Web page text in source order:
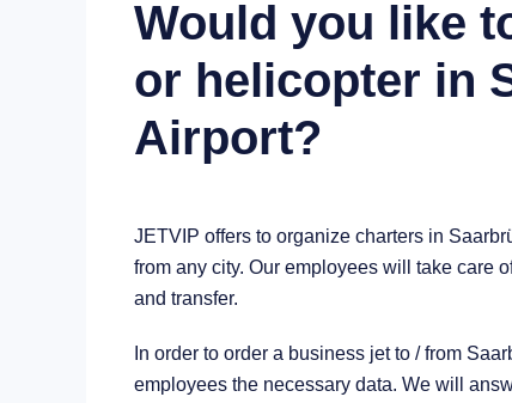
Would you like
or helicopter in
Airport?
JETVIP offers to organize charters in
from any city. Our employees will take care
and transfer.
In order to order a business jet to / from
employees the necessary data. We will